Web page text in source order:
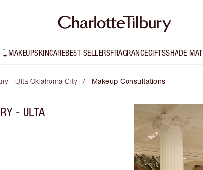
MAKEUPSKINCAREBEST SELLERSFRAGRANCEGIFTSSHADE
- Ulta Oklahoma City / Makeup Consultations
- ULTA